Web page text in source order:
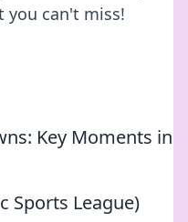
can't miss!
Key Moments in
Sports League)